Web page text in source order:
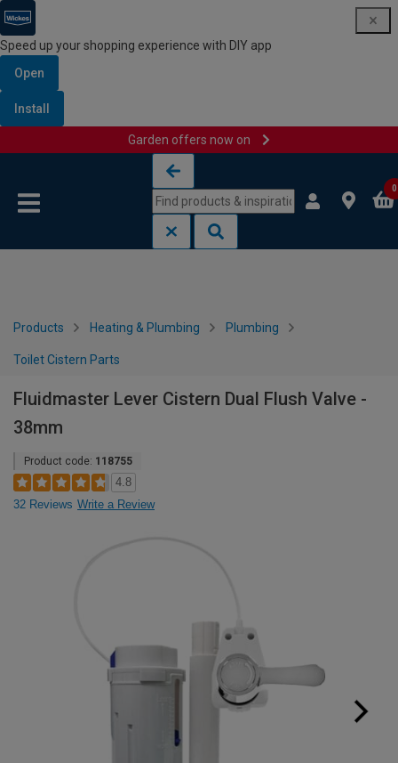
Speed up your shopping experience with DIY app
Open
Install
Garden offers now on
0
Products Heating & Plumbing Plumbing
Toilet Cistern Parts
Fluidmaster Lever Cistern Dual Flush Valve -
38mm
Product code: 118755
4.8
32 Reviews Write a Review